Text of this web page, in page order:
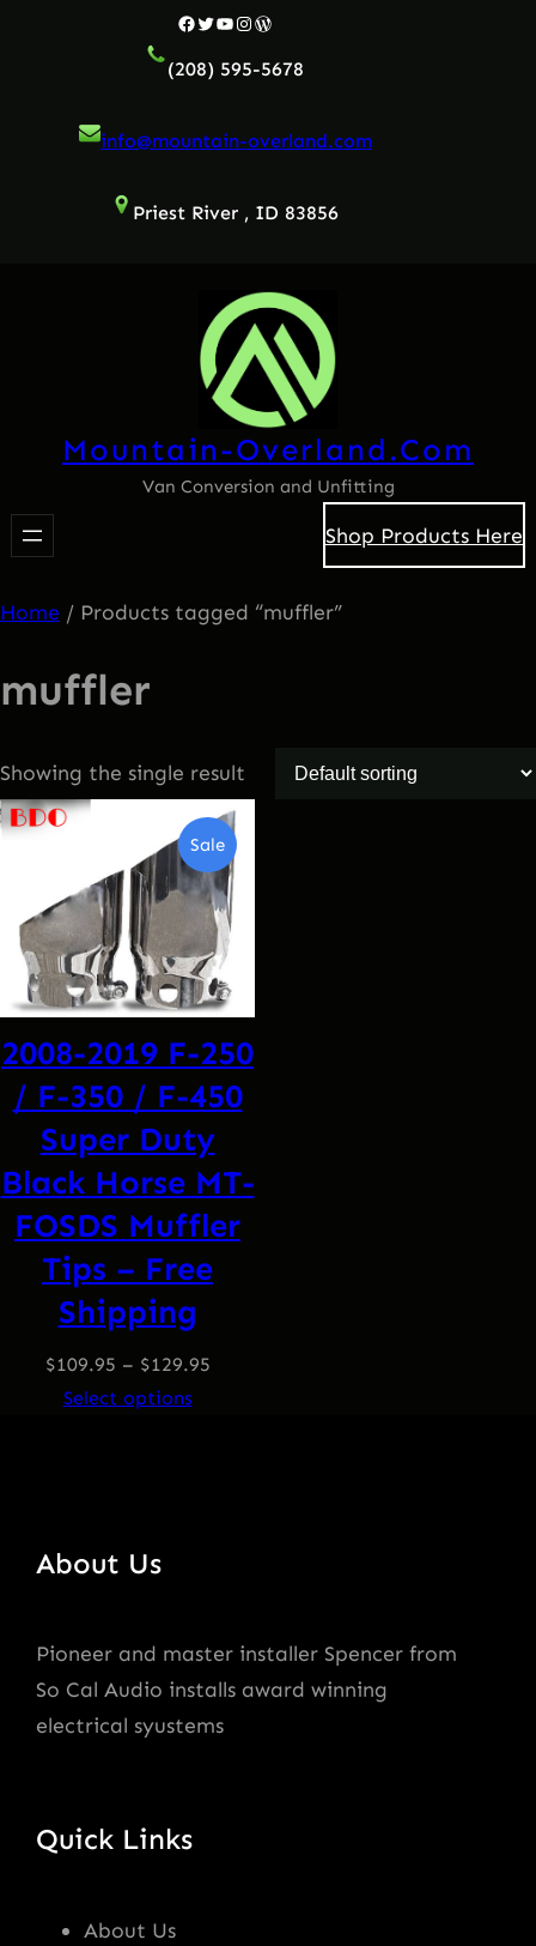
Facebook
Twitter
YouTube
Instagram
WordPress
(208) 595-5678
info@mountain-overland.com
Priest River , ID 83856
Mountain-Overland.com
Van Conversion and Unfitting
Shop Products Here
Home / Products tagged “muffler”
muffler
Showing the single result
SaleProduct
On
Sale
2008-2019 F-250
/ F-350 / F-450
Super Duty
Black Horse MT-
FOSDS Muffler
Tips – Free
Shipping
$109.95 – $129.95
Select options
About Us
Pioneer and master installer Spencer from
So Cal Audio installs award winning
electrical syustems
Quick Links
About Us